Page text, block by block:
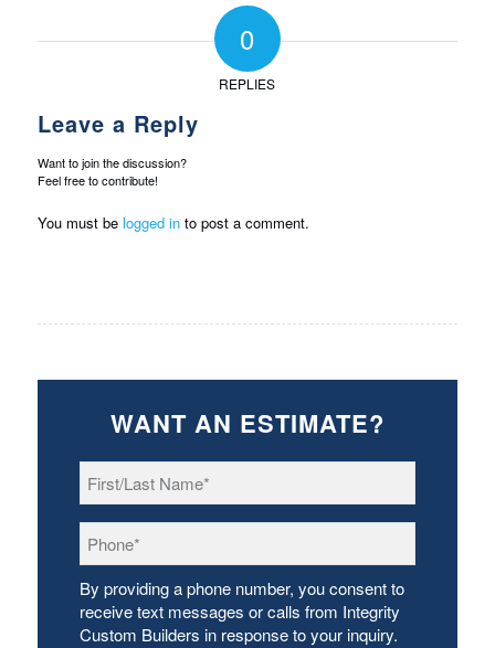
0
REPLIES
Leave a Reply
Want to join the discussion?
Feel free to contribute!
You must be logged into post a comment.
WANT AN ESTIMATE?
Name *
By providing a phone number, you consent to
receive text messages or calls from Integrity
Custom Builders in response to your inquiry.